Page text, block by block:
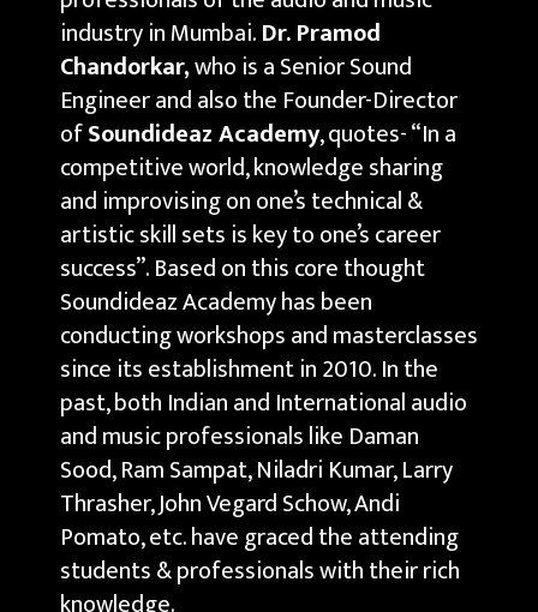
industry in Mumbai.Dr. Pramod
Chandorkar,who is a Senior Sound
Engineer and also the Founder-Director
ofSoundideaz Academy, quotes- “In a
competitive world, knowledge sharing
and improvising on one’s technical &
artistic skill sets is key to one’s career
success”. Based on this core thought
Soundideaz Academy has been
conducting workshops and masterclasses
since its establishment in 2010. In the
past, both Indian and International audio
and music professionals like Daman
Sood, Ram Sampat, Niladri Kumar, Larry
Thrasher, John Vegard Schow, Andi
Pomato, etc. have graced the attending
students & professionals with their rich